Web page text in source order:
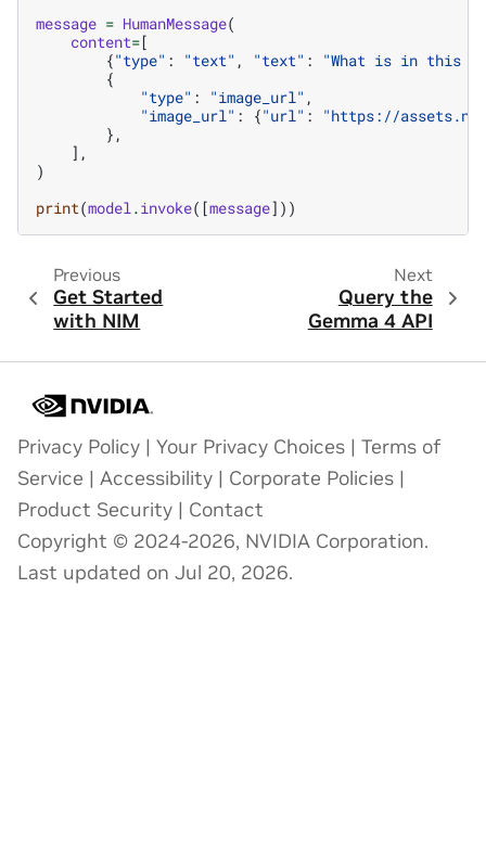
message = HumanMessage(
content=[
{"type" : "text" , "text" :
"What is in this
{
"type" : "image_url" ,
"image_url" : {"url" :
"https://
},
],
)
print(model.invoke([message]))
Previous
Get Started
with NIM
Next
Query the
Gemma 4 API
Privacy Policy | Your Privacy Choices | Terms of
Service | Accessibility | Corporate Policies |
Product Security | Contact
Copyright © 2024-2026, NVIDIA Corporation.
Last updated on Jul 20, 2026.